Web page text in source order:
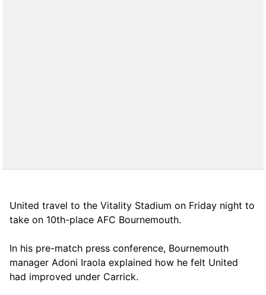
United travel to the Vitality Stadium on Friday night to
take on 10th-place AFC Bournemouth.
In his pre-match press conference, Bournemouth
manager Adoni Iraola explained how he felt United
had improved under Carrick.